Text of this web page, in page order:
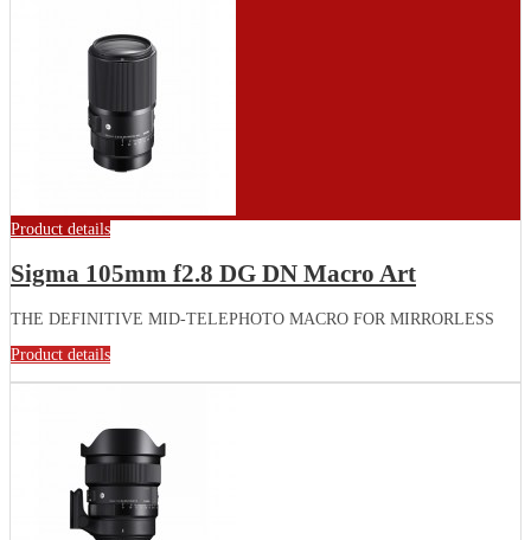
Product details
Sigma 105mm f2.8 DG DN Macro Art
THE DEFINITIVE MID-TELEPHOTO MACRO FOR MIRRORLESS
Product details